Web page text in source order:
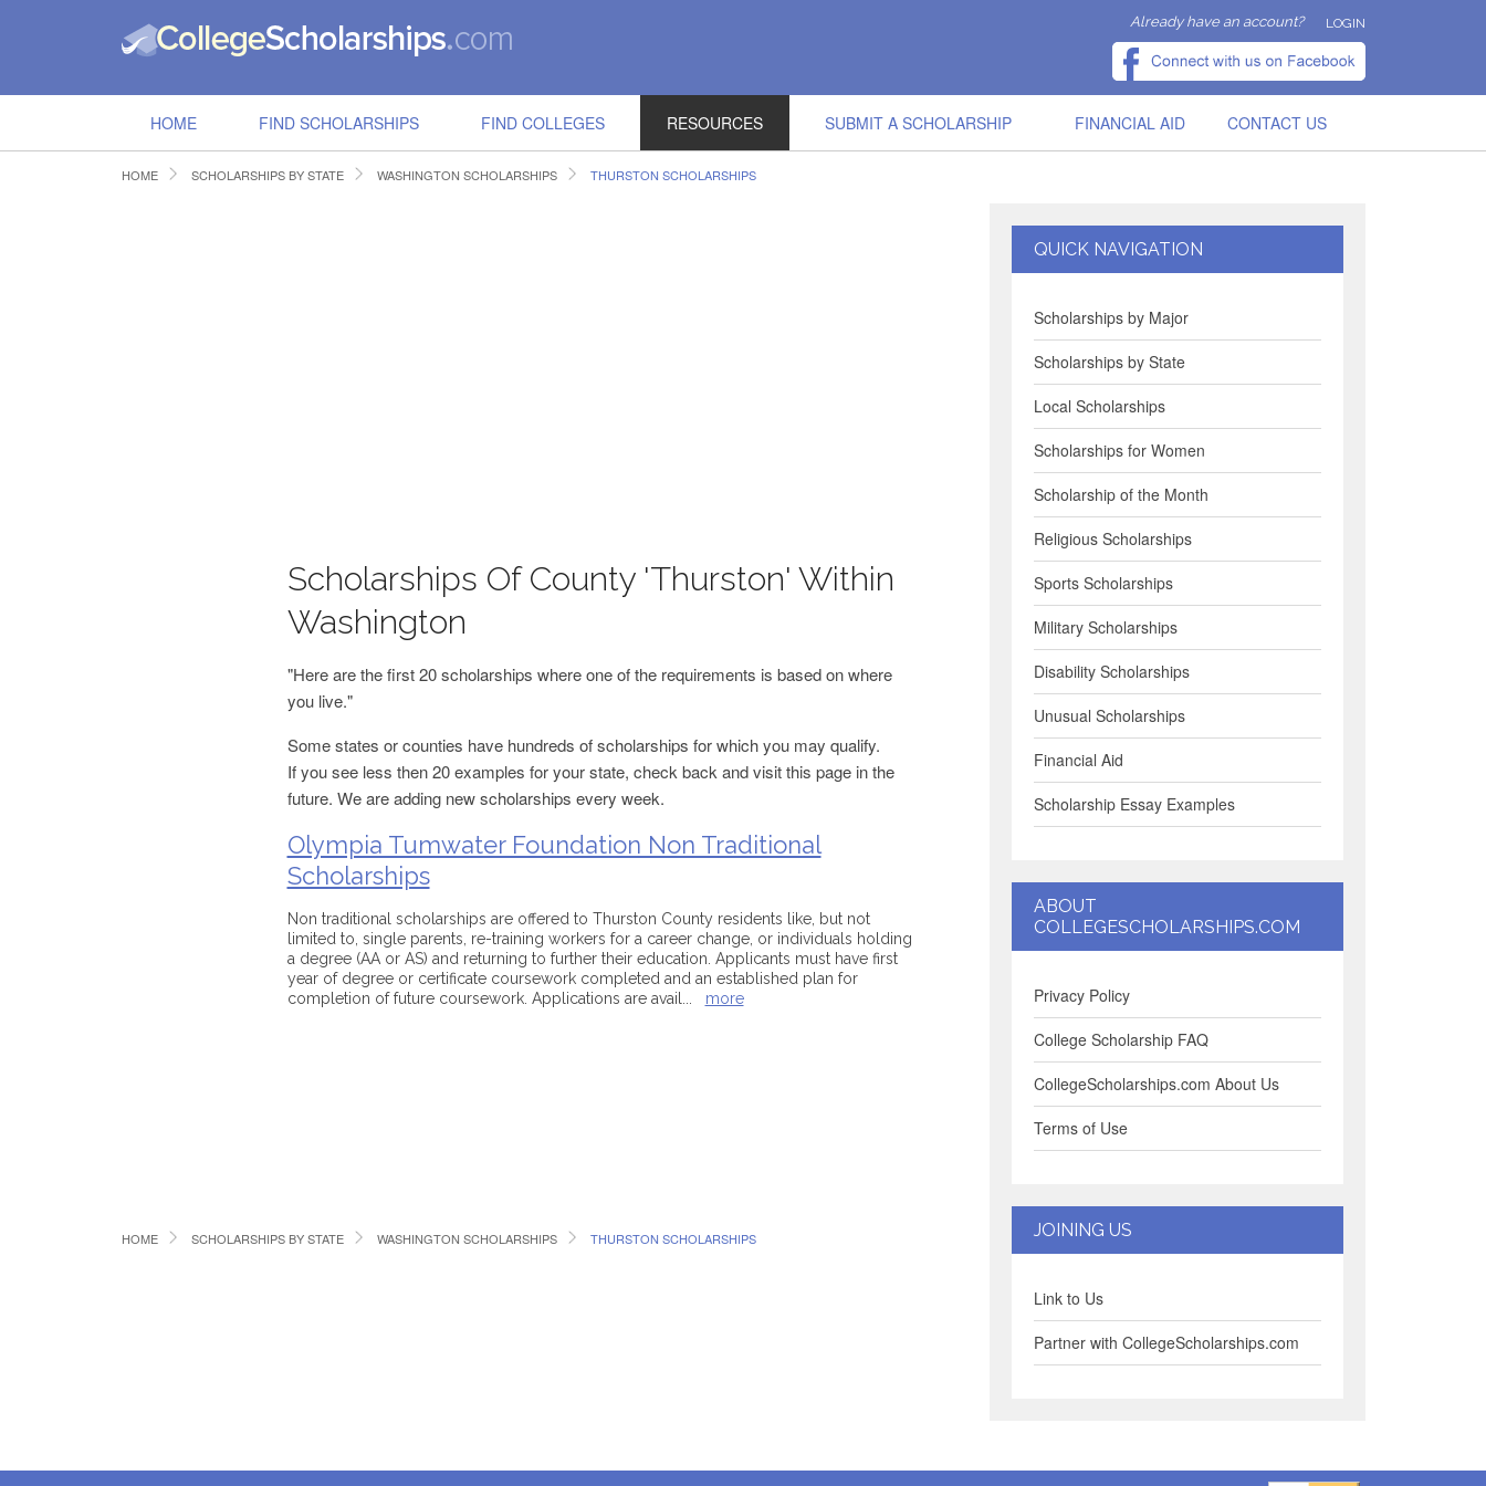
Already have an account? LOGIN
HOME FIND SCHOLARSHIPS FIND COLLEGES RESOURCES SUBMIT A SCHOLARSHIP FINANCIAL AID CONTACT US
HOME SCHOLARSHIPS BY STATE WASHINGTON SCHOLARSHIPS THURSTON SCHOLARSHIPS
Scholarships Of County 'Thurston' Within
Washington
"Here are the first 20 scholarships where one of the requirements is based on where
you live."
Some states or counties have hundreds of scholarships for which you may qualify.
If you see less then 20 examples for your state, check back and visit this page in the
future. We are adding new scholarships every week.
Olympia Tumwater Foundation Non Traditional
Scholarships
Non traditional scholarships are offered to Thurston County residents like, but not
limited to, single parents, re-training workers for a career change, or individuals holding
a degree (AA or AS) and returning to further their education. Applicants must have first
year of degree or certificate coursework completed and an established plan for
completion of future coursework. Applications are avail
more
HOME SCHOLARSHIPS BY STATE WASHINGTON SCHOLARSHIPS THURSTON SCHOLARSHIPS
QUICK NAVIGATION
Scholarships by Major
Scholarships by State
Local Scholarships
Scholarships for Women
Scholarship of the Month
Religious Scholarships
Sports Scholarships
Military Scholarships
Disability Scholarships
Unusual Scholarships
Financial Aid
Scholarship Essay Examples
ABOUT
COLLEGESCHOLARSHIPS.COM
Privacy Policy
College Scholarship FAQ
CollegeScholarships.com About Us
Terms of Use
JOINING US
Link to Us
Partner with CollegeScholarships.com